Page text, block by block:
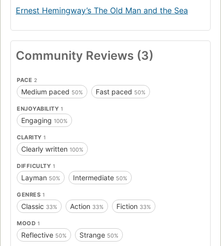
Ernest Hemingway’s The Old Man and the Sea
Community Reviews (3)
PACE 2
Medium paced 50% Fast paced 50%
ENJOYABILITY 1
Engaging 100%
CLARITY 1
Clearly written 100%
DIFFICULTY 1
Layman 50% Intermediate 50%
GENRES 1
Classic 33% Action 33% Fiction 33%
MOOD 1
Reflective 50% Strange 50%